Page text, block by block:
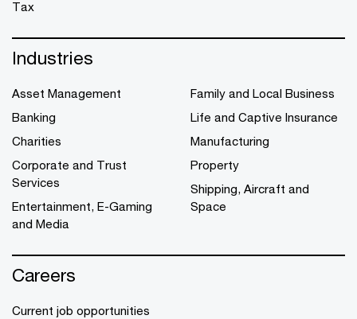
Tax
Industries
Asset Management
Banking
Charities
Corporate and Trust
Services
Entertainment, E-Gaming
and Media
Family and Local Business
Life and Captive Insurance
Manufacturing
Property
Shipping, Aircraft and
Space
Careers
Current job opportunities